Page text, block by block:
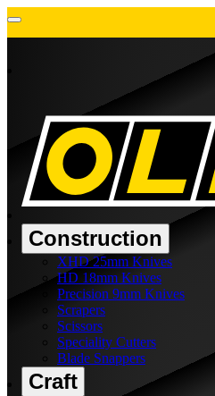
Construction
XHD 25mm Knives
HD 18mm Knives
Precision 9mm Knives
Scrapers
Scissors
Speciality Cutters
Blade Snappers
Craft